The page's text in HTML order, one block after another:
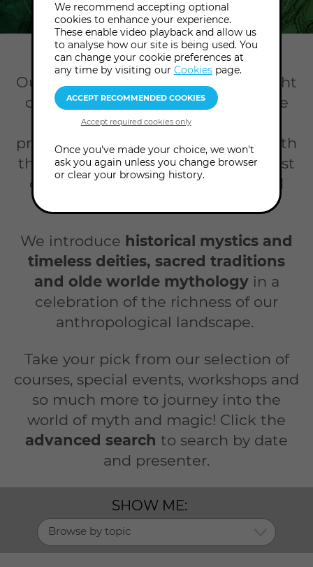
Home Myth magic
Our Myth & Magic events shine a light
on life's great mysteries. We explore
cultures, traditions, beliefs and
practices from around the world, both
those that have endured into the 21st
century and those that have faded
We introduce historical mystics and
timeless deities, sacred traditions
and olde worlde mythologyin a
celebration of the richness of our
anthropological landscape.
Take your pick from our selection of
courses, special events, workshops and
so much more to journey into the
world of myth and magic! Click the
advanced search to search by date
and presenter.
SHOW ME:
Browse by topic
We recommend accepting optional
cookies to enhance your experience.
These enable video playback and allow us
to analyse how our site is being used. You
can change your cookie preferences at
any time by visiting our Cookiespage.
Once you've made your choice, we won't
ask you again unless you change browser
or clear your browsing history.